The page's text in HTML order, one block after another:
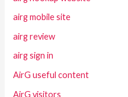
airg mobile site
airg review
airg sign in
AirG useful content
AirG visitors